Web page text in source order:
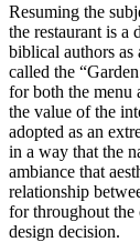
Resuming the
the restaurant is a
biblical authors
called the
for both the menu
the value of the
adopted as an
in a way that the
ambiance that
relationship
for throughout the
design decision.